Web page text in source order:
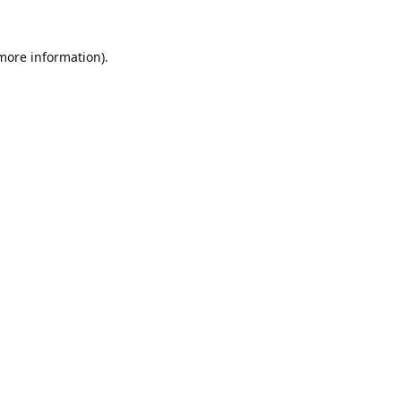
information).